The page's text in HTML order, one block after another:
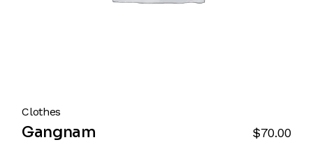
Clothes
Gangnam $70.00